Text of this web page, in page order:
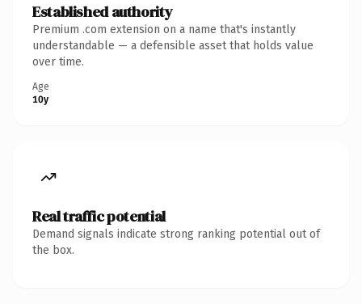
Established authority
Premium .com extension on a name that's instantly
understandable — a defensible asset that holds value
over time.
Age
10y
Real traffic potential
Demand signals indicate strong ranking potential out of
the box.